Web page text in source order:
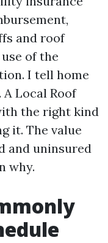
and roof
of the
I tell home
Local Roof
the right kind
it. The value
and uninsured
why.